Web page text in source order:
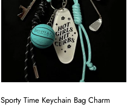
Sporty Time Keychain Bag Charm